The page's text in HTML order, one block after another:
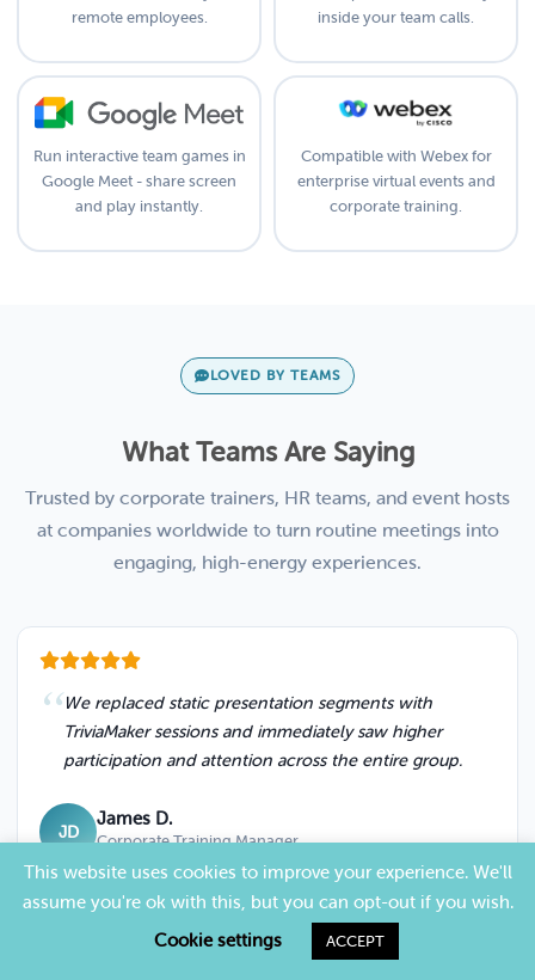
remote employees.
inside your team calls.
Run interactive team games in
Google Meet - share screen
and play instantly.
Compatible with Webex for
enterprise virtual events and
corporate training.
LOVED BY TEAMS
What Teams Are Saying
Trusted by corporate trainers, HR teams, and event hosts
at companies worldwide to turn routine meetings into
engaging, high-energy experiences.
We replaced static presentation segments with
TriviaMaker sessions and immediately saw higher
participation and attention across the entire group.
JD
James D.
Corporate Training Manager
This website uses cookies to improve your experience. We'll
assume you're ok with this, but you can opt-out if you wish.
Cookie settings
ACCEPT